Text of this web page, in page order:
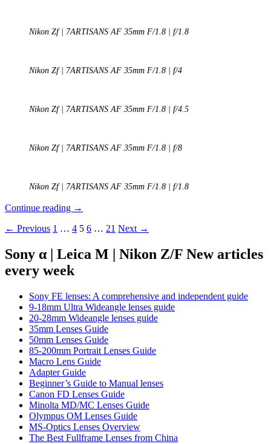
Nikon Zf | 7ARTISANS AF 35mm F/1.8 | f/1.8
Nikon Zf | 7ARTISANS AF 35mm F/1.8 | f/4
Nikon Zf | 7ARTISANS AF 35mm F/1.8 | f/4.5
Nikon Zf | 7ARTISANS AF 35mm F/1.8 | f/8
Nikon Zf | 7ARTISANS AF 35mm F/1.8 | f/1.8
Continue reading REVIEW:
AF
f/1.8
→
Posts
← Previous 1 … 4 5 6 … 21 Next →
Sony α | Leica M | Nikon Z/F New articles
every week
Sony FE lenses: A comprehensive and independent guide
9-18mm Ultra Wideangle lenses guide
20-28mm Wideangle lenses guide
35mm Lenses Guide
50mm Lenses Guide
85-200mm Portrait Lenses Guide
Macro Lens Guide
Adapter Guide
Beginner’s Guide to Manual lenses
Canon FD Lenses Guide
Minolta MD/MC Lenses Guide
Olympus OM Lenses Guide
MS-Optics Lenses Overview
The Best Fullframe Lenses from China